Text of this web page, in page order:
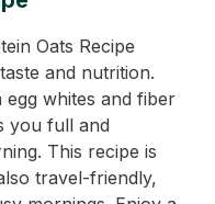
Oats Recipe
and nutrition.
whites and fiber
you full and
This recipe is
travel-friendly,